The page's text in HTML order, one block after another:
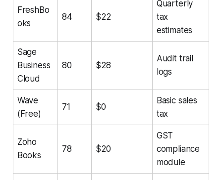
FreshBo
oks
84 $22
Quarterly
tax
estimates
Sage
Business
Cloud
80 $28
Audit trail
logs
Wave
(Free)
71 $0
Basic sales
tax
Zoho
Books
78 $20
GST
compliance
module